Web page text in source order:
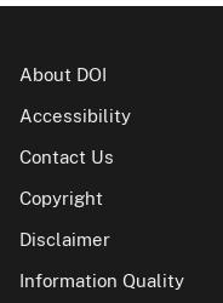
About DOI
Accessibility
Contact Us
Copyright
Disclaimer
Information Quality